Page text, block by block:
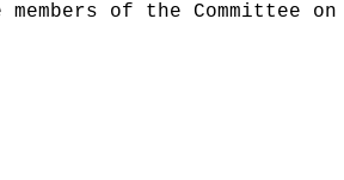
of the Committee